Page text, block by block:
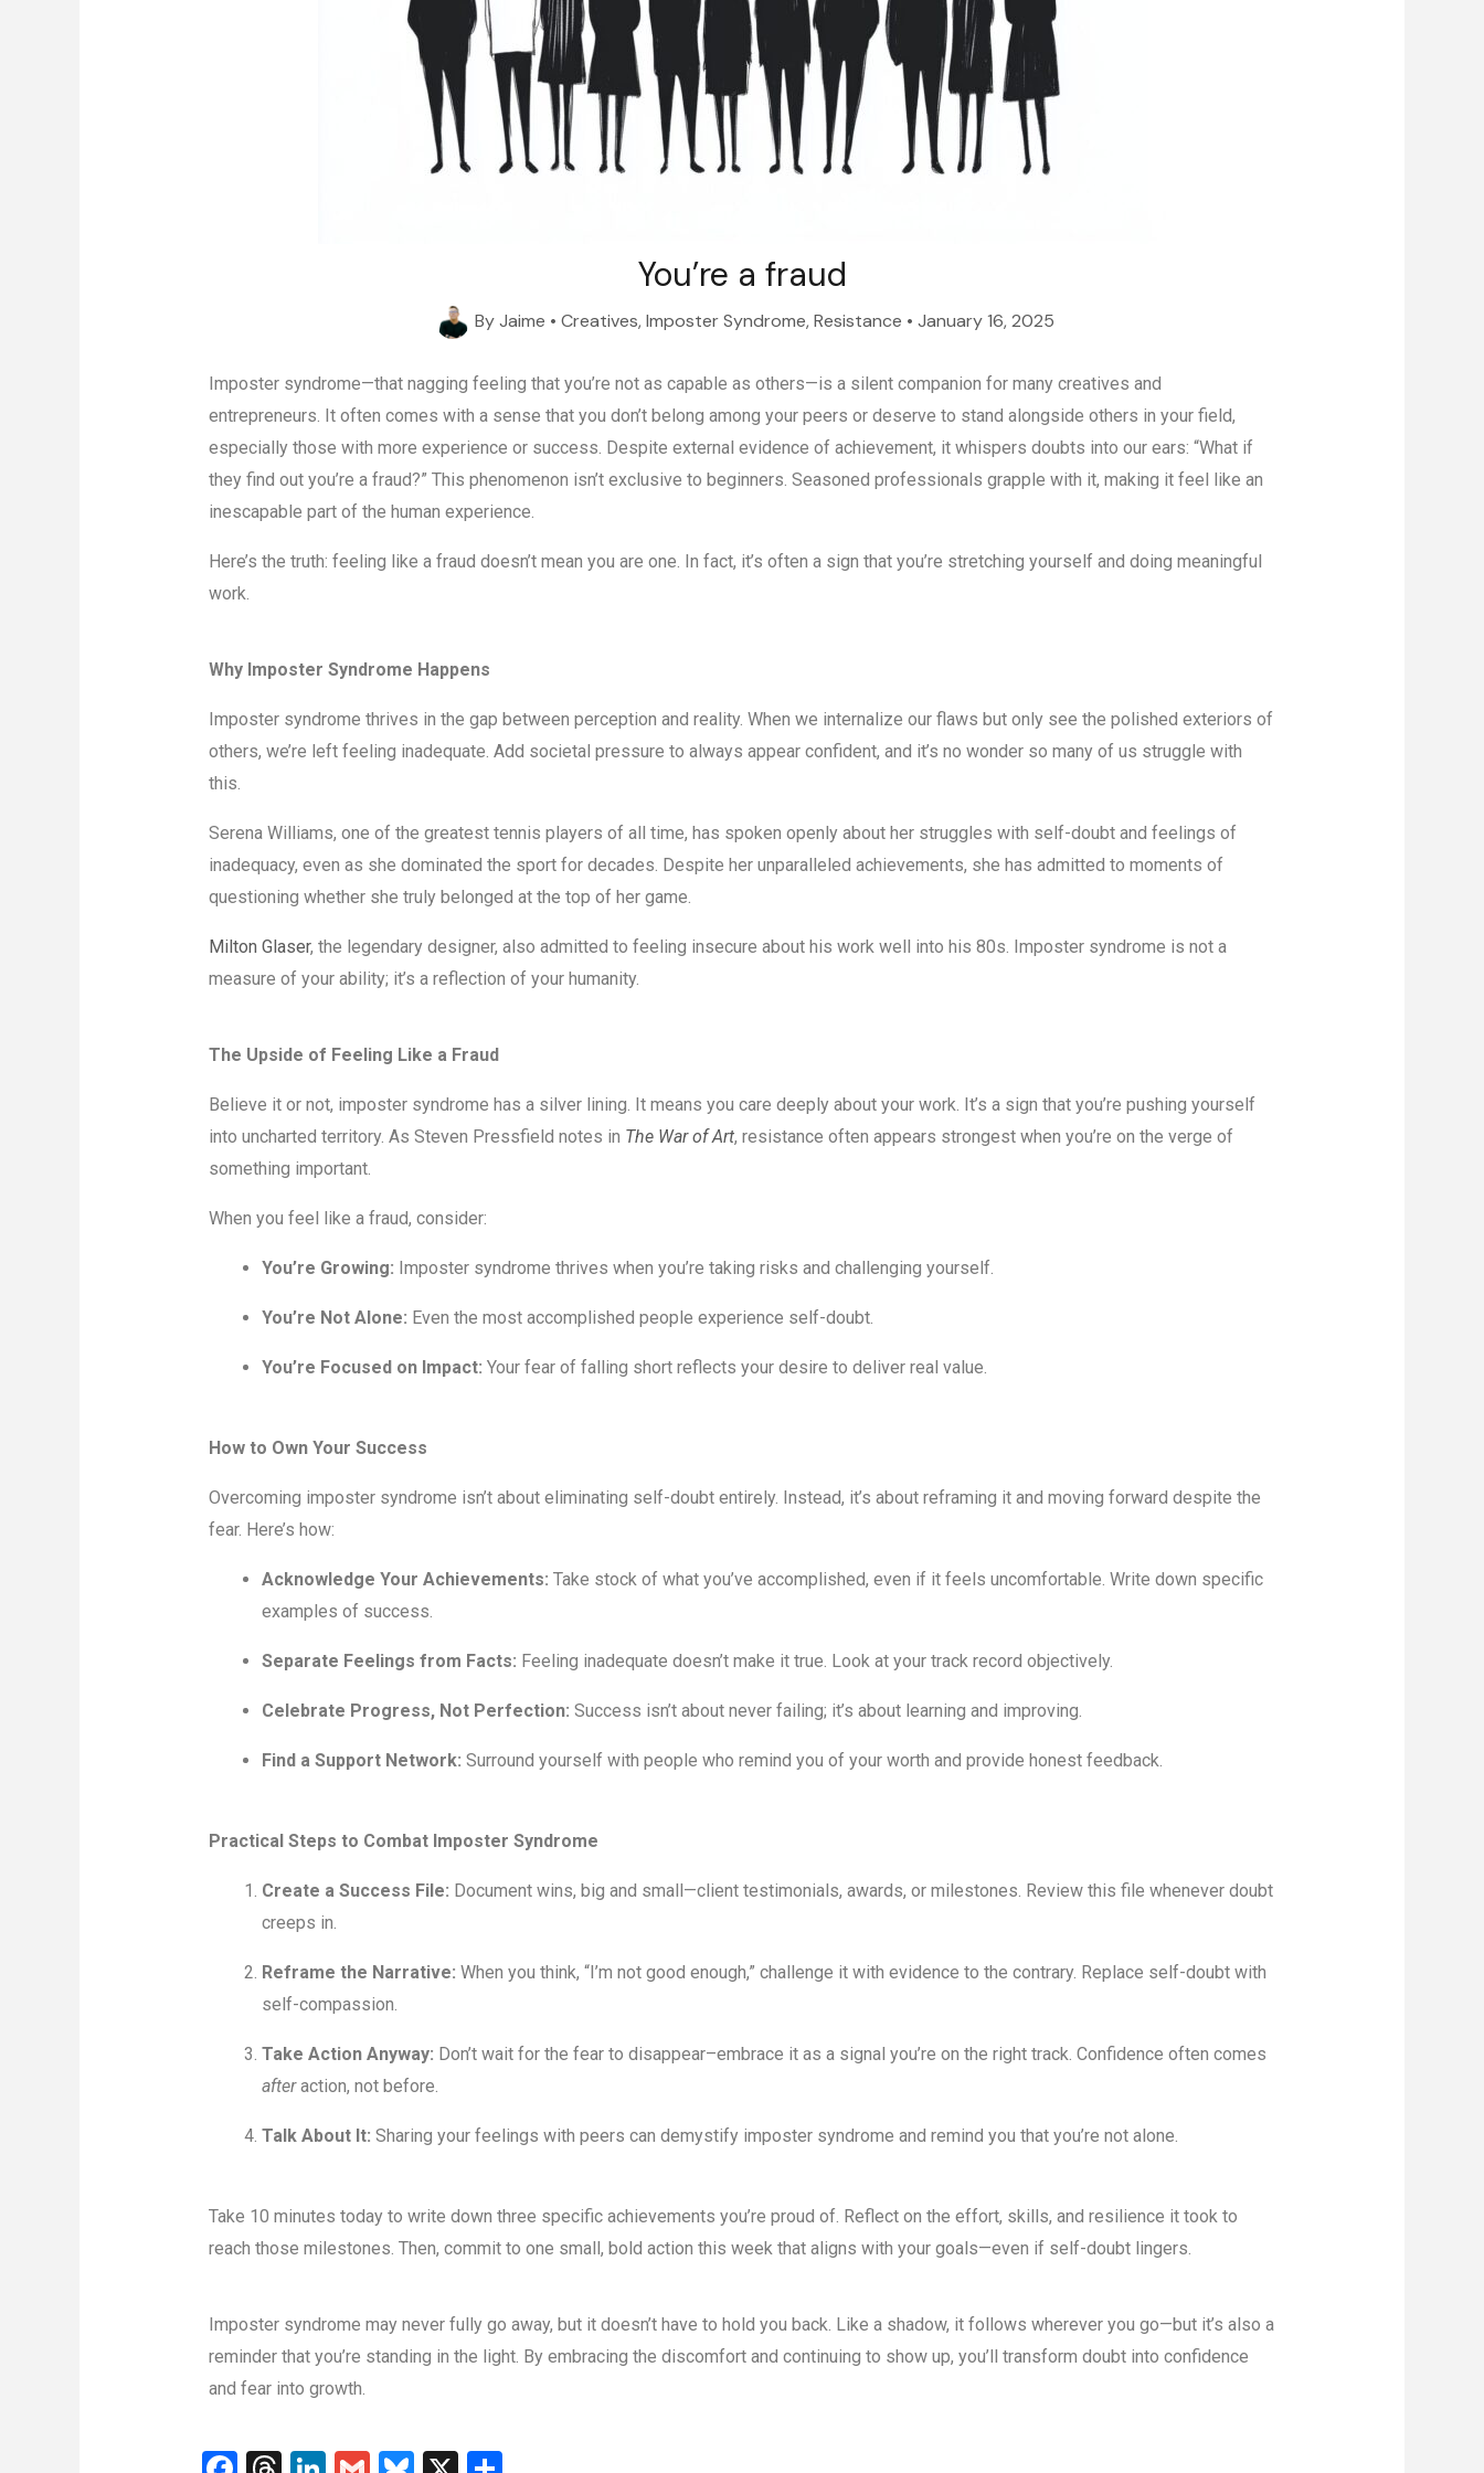
You’re a fraud
ByJaime • Creatives,Imposter Syndrome,Resistance • January 16, 2025
Imposter syndrome—that nagging feeling that you’re not as capable as others—is a silent companion for many creatives and
entrepreneurs. It often comes with a sense that you don’t belong among your peers or deserve to stand alongside others in your field,
especially those with more experience or success. Despite external evidence of achievement, it whispers doubts into our ears: “What if
they find out you’re a fraud?” This phenomenon isn’t exclusive to beginners. Seasoned professionals grapple with it, making it feel like an
inescapable part of the human experience.
Here’s the truth: feeling like a fraud doesn’t mean you are one. In fact, it’s often a sign that you’re stretching yourself and doing meaningful
work.
Why Imposter Syndrome Happens
Imposter syndrome thrives in the gap between perception and reality. When we internalize our flaws but only see the polished exteriors of
others, we’re left feeling inadequate. Add societal pressure to always appear confident, and it’s no wonder so many of us struggle with
this.
Serena Williams, one of the greatest tennis players of all time, has spoken openly about her struggles with self-doubt and feelings of
inadequacy, even as she dominated the sport for decades. Despite her unparalleled achievements, she has admitted to moments of
questioning whether she truly belonged at the top of her game.
Milton Glaser, the legendary designer, also admitted to feeling insecure about his work well into his 80s. Imposter syndrome is not a
measure of your ability; it’s a reflection of your humanity.
The Upside of Feeling Like a Fraud
Believe it or not, imposter syndrome has a silver lining. It means you care deeply about your work. It’s a sign that you’re pushing yourself
into uncharted territory. As Steven Pressfield notes in The War of Art, resistance often appears strongest when you’re on the verge of
something important.
When you feel like a fraud, consider:
You’re Growing: Imposter syndrome thrives when you’re taking risks and challenging yourself.
You’re Not Alone: Even the most accomplished people experience self-doubt.
You’re Focused on Impact: Your fear of falling short reflects your desire to deliver real value.
How to Own Your Success
Overcoming imposter syndrome isn’t about eliminating self-doubt entirely. Instead, it’s about reframing it and moving forward despite the
fear. Here’s how:
Acknowledge Your Achievements: Take stock of what you’ve accomplished, even if it feels uncomfortable. Write down specific
examples of success.
Separate Feelings from Facts: Feeling inadequate doesn’t make it true. Look at your track record objectively.
Celebrate Progress, Not Perfection: Success isn’t about never failing; it’s about learning and improving.
Find a Support Network: Surround yourself with people who remind you of your worth and provide honest feedback.
Practical Steps to Combat Imposter Syndrome
Create a Success File: Document wins, big and small—client testimonials, awards, or milestones. Review this file whenever doubt
creeps in.
Reframe the Narrative: When you think, “I’m not good enough,” challenge it with evidence to the contrary. Replace self-doubt with
self-compassion.
Take Action Anyway: Don’t wait for the fear to disappear–embrace it as a signal you’re on the right track. Confidence often comes
afteraction, not before.
Talk About It: Sharing your feelings with peers can demystify imposter syndrome and remind you that you’re not alone.
Take 10 minutes today to write down three specific achievements you’re proud of. Reflect on the effort, skills, and resilience it took to
reach those milestones. Then, commit to one small, bold action this week that aligns with your goals—even if self-doubt lingers.
Imposter syndrome may never fully go away, but it doesn’t have to hold you back. Like a shadow, it follows wherever you go—but it’s also a
reminder that you’re standing in the light. By embracing the discomfort and continuing to show up, you’ll transform doubt into confidence
and fear into growth.